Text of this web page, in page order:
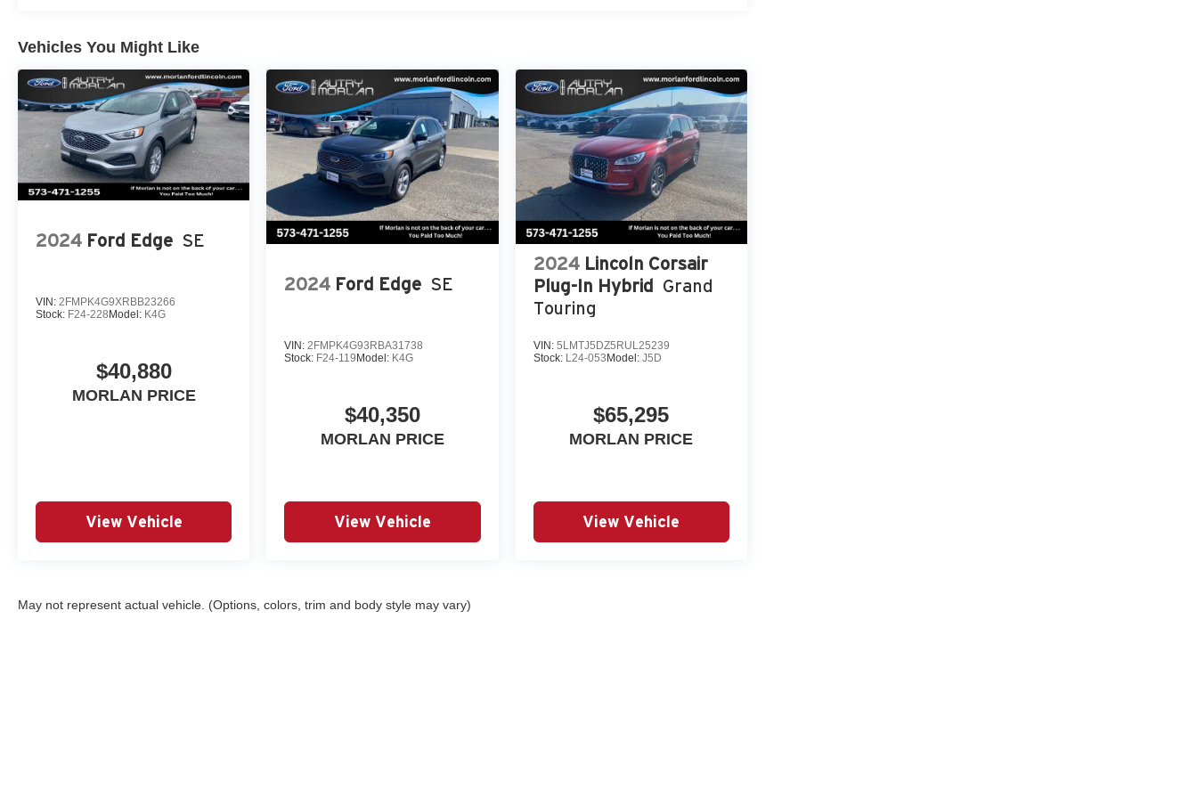
Vehicles You Might Like
2024 Ford Edge SE
VIN: 2FMPK4G9XRBB23266
Stock: F24-228Model: K4G
$40,880
MORLAN PRICE
View Vehicle
2024 Ford Edge SE
VIN: 2FMPK4G93RBA31738
Stock: F24-119Model: K4G
$40,350
MORLAN PRICE
View Vehicle
2024 Lincoln Corsair
Plug-In Hybrid Grand
Touring
VIN: 5LMTJ5DZ5RUL25239
Stock: L24-053Model: J5D
$65,295
MORLAN PRICE
View Vehicle
May not represent actual vehicle. (Options, colors, trim and body style may vary)